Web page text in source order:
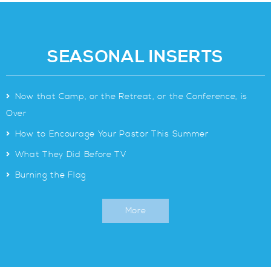
SEASONAL INSERTS
> Now that Camp, or the Retreat, or the Conference, is
Over
> How to Encourage Your Pastor This Summer
> What They Did Before TV
> Burning the Flag
More